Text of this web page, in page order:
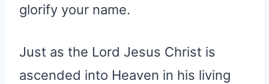
glorify your name.
Just as the Lord Jesus Christ is
ascended into Heaven in his living